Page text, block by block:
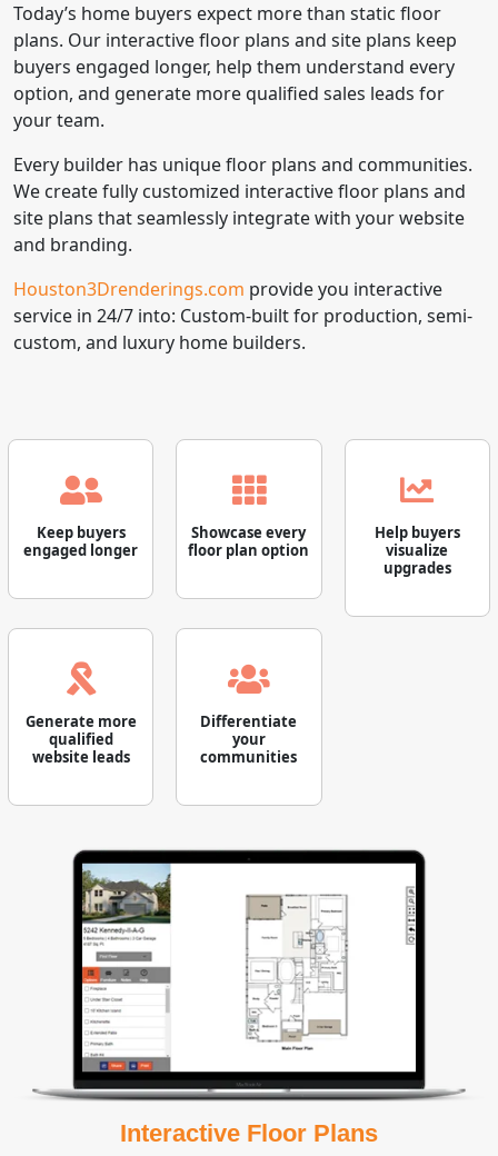
Today’s home buyers expect more than static floor
plans. Our interactive floor plans and site plans keep
buyers engaged longer, help them understand every
option, and generate more qualified sales leads for
your team.
Every builder has unique floor plans and communities.
We create fully customized interactive floor plans and
site plans that seamlessly integrate with your website
and branding.
Houston3Drenderings.com provide you interactive
service in 24/7 into: Custom-built for production, semi-
custom, and luxury home builders.
Keep buyers
engaged longer
Showcase every
floor plan option
Help buyers
visualize
upgrades
Generate more
qualified
website leads
Differentiate
your
communities
Interactive Floor Plans